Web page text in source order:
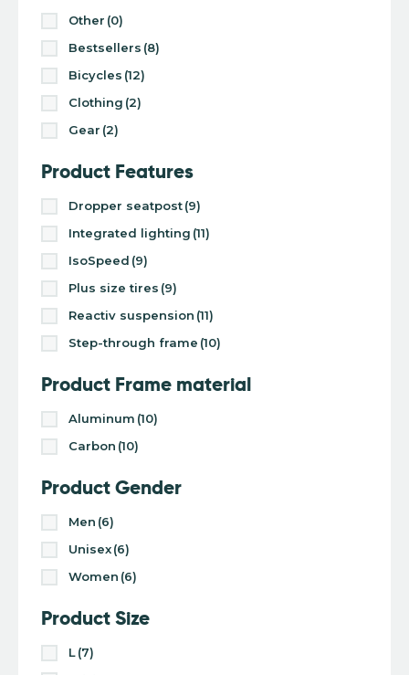
Other (0)
Bestsellers (8)
Bicycles (12)
Clothing (2)
Gear (2)
Product Features
Dropper seatpost(9)
Integrated lighting (11)
IsoSpeed (9)
Plus size tires (9)
Reactiv suspension (11)
Step-through frame (10)
Product Frame material
Aluminum (10)
Carbon (10)
Product Gender
Men (6)
Unisex(6)
Women (6)
Product Size
L(7)